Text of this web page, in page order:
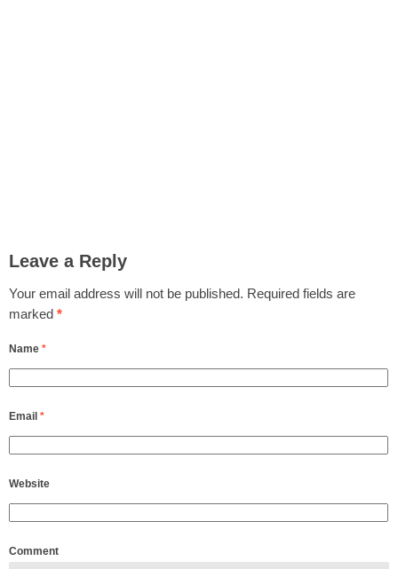
Leave a Reply
Your email address will not be published. Required fields are
marked *
Name *
Email *
Website
Comment